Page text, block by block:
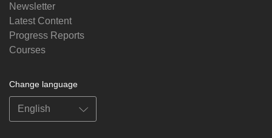
Newsletter
Latest Content
Progress Reports
Courses
Change language